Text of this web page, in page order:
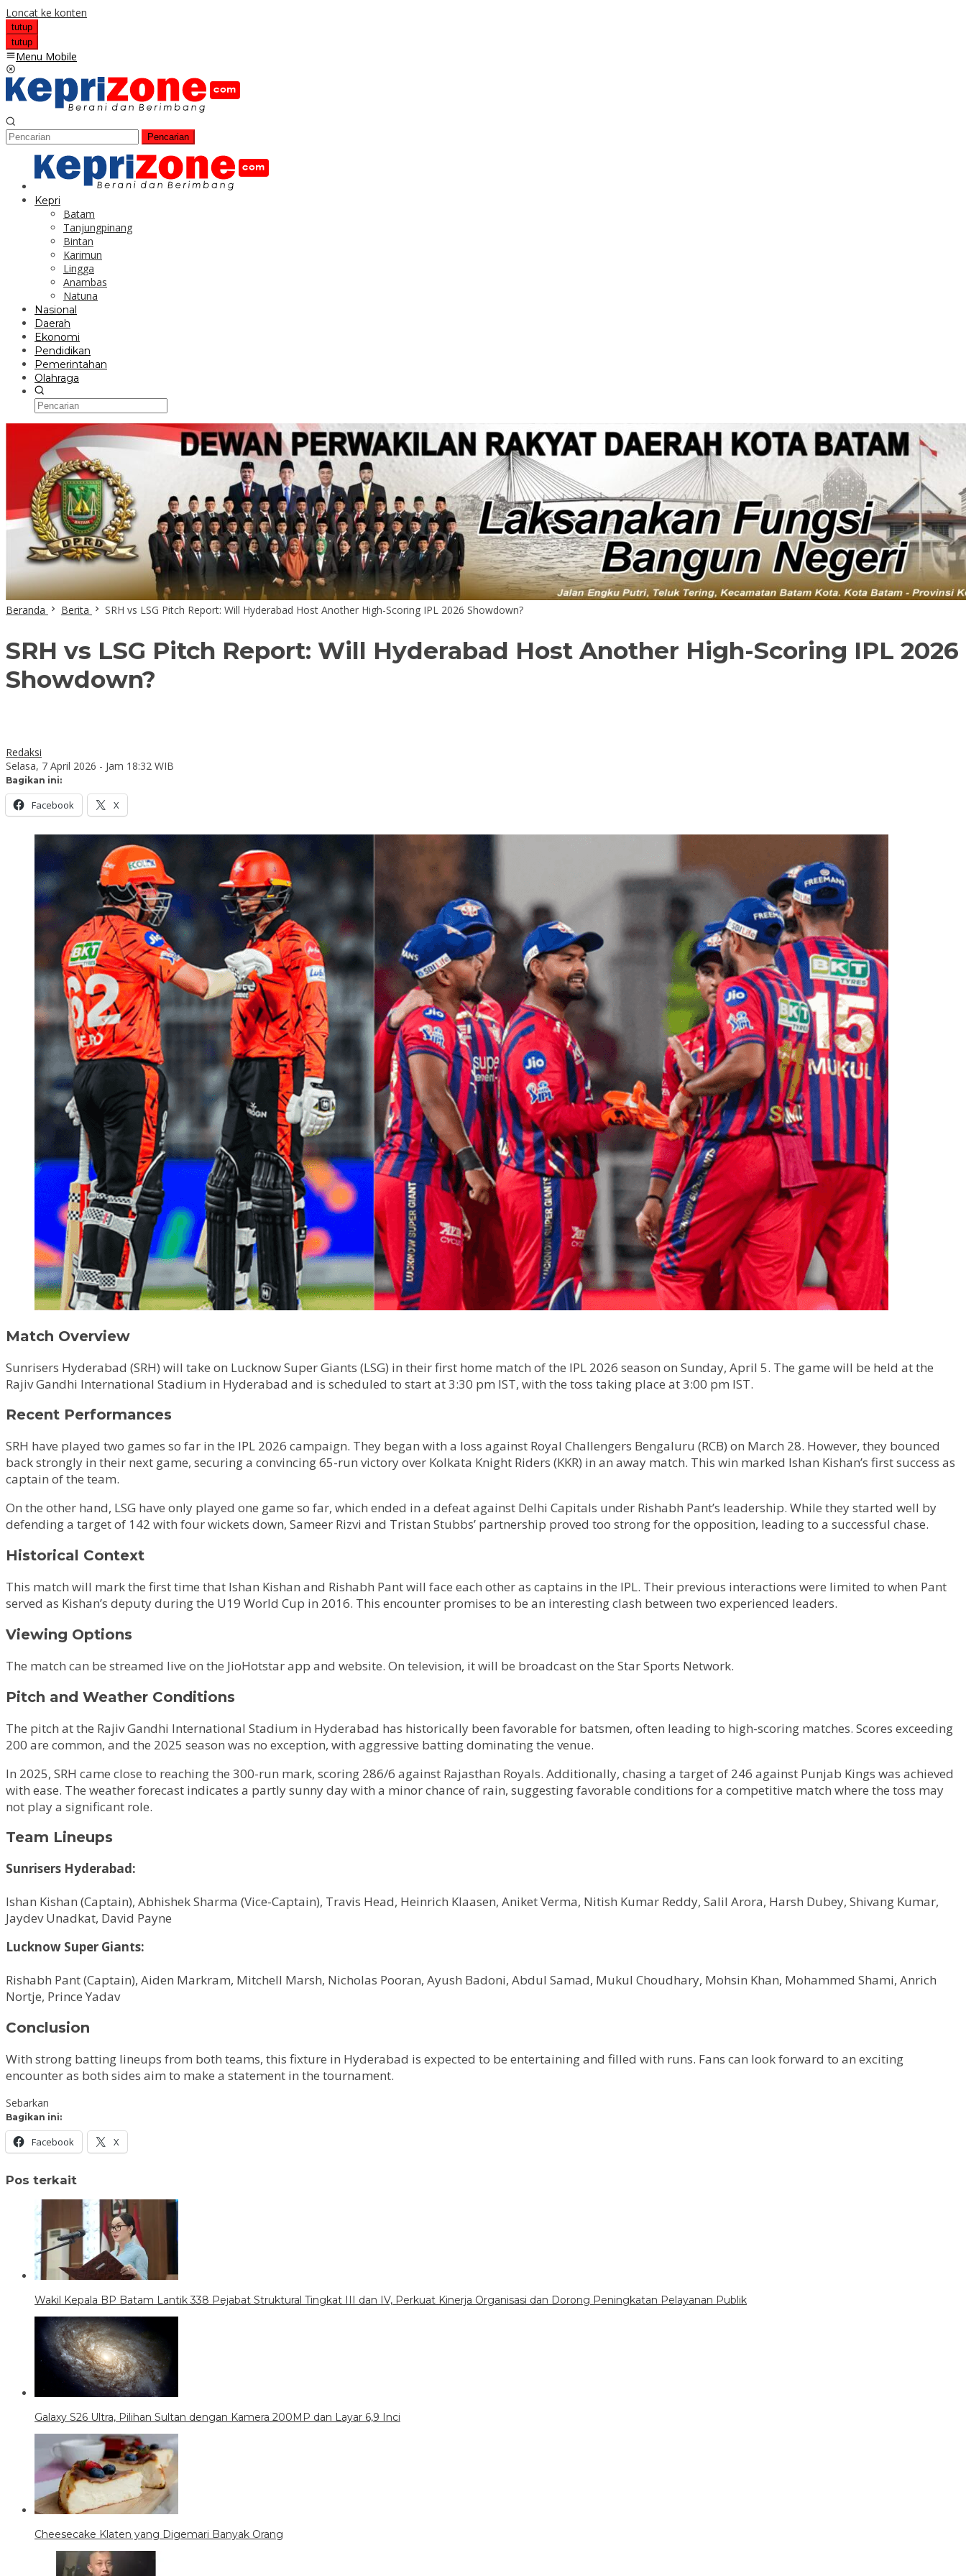
Loncat ke konten
tutup
tutup
Menu Mobile
Pencarian
Kepri
Batam
Tanjungpinang
Bintan
Karimun
Lingga
Anambas
Natuna
Nasional
Daerah
Ekonomi
Pendidikan
Pemerintahan
Olahraga
Beranda Berita SRH vs LSG Pitch Report: Will Hyderabad Host Another High-Scoring IPL 2026 Showdown?
SRH vs LSG Pitch Report: Will Hyderabad Host Another High-Scoring IPL 2026
Showdown?
Redaksi
Selasa, 7 April 2026 - Jam 18:32 WIB
Bagikan ini:
Facebook X
Match Overview
Sunrisers Hyderabad (SRH) will take on Lucknow Super Giants (LSG) in their first home match of the IPL 2026 season on Sunday, April 5. The game will be held at the
Rajiv Gandhi International Stadium in Hyderabad and is scheduled to start at 3:30 pm IST, with the toss taking place at 3:00 pm IST.
Recent Performances
SRH have played two games so far in the IPL 2026 campaign. They began with a loss against Royal Challengers Bengaluru (RCB) on March 28. However, they bounced
back strongly in their next game, securing a convincing 65-run victory over Kolkata Knight Riders (KKR) in an away match. This win marked Ishan Kishan’s first success as
captain of the team.
On the other hand, LSG have only played one game so far, which ended in a defeat against Delhi Capitals under Rishabh Pant’s leadership. While they started well by
defending a target of 142 with four wickets down, Sameer Rizvi and Tristan Stubbs’ partnership proved too strong for the opposition, leading to a successful chase.
Historical Context
This match will mark the first time that Ishan Kishan and Rishabh Pant will face each other as captains in the IPL. Their previous interactions were limited to when Pant
served as Kishan’s deputy during the U19 World Cup in 2016. This encounter promises to be an interesting clash between two experienced leaders.
Viewing Options
The match can be streamed live on the JioHotstar app and website. On television, it will be broadcast on the Star Sports Network.
Pitch and Weather Conditions
The pitch at the Rajiv Gandhi International Stadium in Hyderabad has historically been favorable for batsmen, often leading to high-scoring matches. Scores exceeding
200 are common, and the 2025 season was no exception, with aggressive batting dominating the venue.
In 2025, SRH came close to reaching the 300-run mark, scoring 286/6 against Rajasthan Royals. Additionally, chasing a target of 246 against Punjab Kings was achieved
with ease. The weather forecast indicates a partly sunny day with a minor chance of rain, suggesting favorable conditions for a competitive match where the toss may
not play a significant role.
Team Lineups
Sunrisers Hyderabad:
Ishan Kishan (Captain), Abhishek Sharma (Vice-Captain), Travis Head, Heinrich Klaasen, Aniket Verma, Nitish Kumar Reddy, Salil Arora, Harsh Dubey, Shivang Kumar,
Jaydev Unadkat, David Payne
Lucknow Super Giants:
Rishabh Pant (Captain), Aiden Markram, Mitchell Marsh, Nicholas Pooran, Ayush Badoni, Abdul Samad, Mukul Choudhary, Mohsin Khan, Mohammed Shami, Anrich
Nortje, Prince Yadav
Conclusion
With strong batting lineups from both teams, this fixture in Hyderabad is expected to be entertaining and filled with runs. Fans can look forward to an exciting
encounter as both sides aim to make a statement in the tournament.
Sebarkan
Bagikan ini:
Facebook X
Pos terkait
Wakil Kepala BP Batam Lantik 338 Pejabat Struktural Tingkat III dan IV, Perkuat Kinerja Organisasi dan Dorong Peningkatan Pelayanan Publik
Galaxy S26 Ultra, Pilihan Sultan dengan Kamera 200MP dan Layar 6,9 Inci
Cheesecake Klaten yang Digemari Banyak Orang